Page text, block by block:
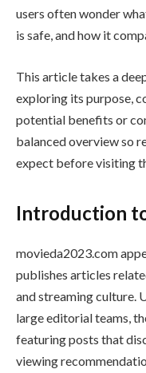
users often wonder
is safe, and how it
This article takes a
exploring its purpose,
potential benefits or
balanced overview so
expect before visiting
Introduction
movieda2023.com
publishes articles
and streaming culture.
large editorial teams,
featuring posts that
viewing